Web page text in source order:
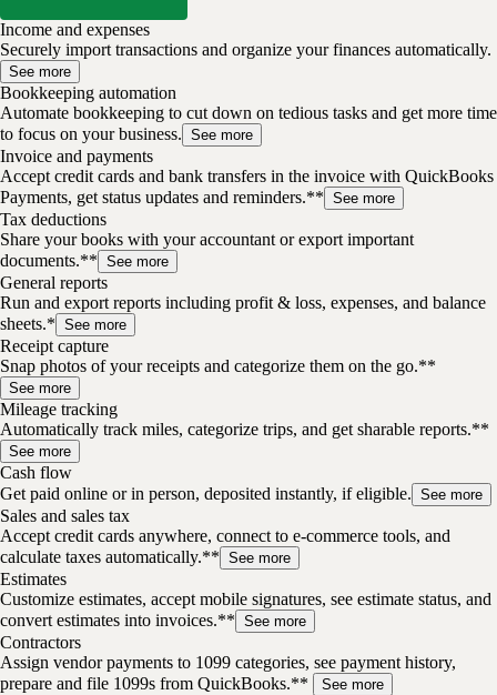
Income and expenses
Securely import transactions and organize your finances automatically.
See more
Bookkeeping automation
Automate bookkeeping to cut down on tedious tasks and get more time
to focus on your business. See more
Invoice and payments
Accept credit cards and bank transfers in the invoice with QuickBooks
Payments, get status updates and reminders.** See more
Tax deductions
Share your books with your accountant or export important
documents.** See more
General reports
Run and export reports including profit & loss, expenses, and balance
sheets.* See more
Receipt capture
Snap photos of your receipts and categorize them on the go.**
See more
Mileage tracking
Automatically track miles, categorize trips, and get sharable reports.**
See more
Cash flow
Get paid online or in person, deposited instantly, if eligible. See more
Sales and sales tax
Accept credit cards anywhere, connect to e-commerce tools, and
calculate taxes automatically.** See more
Estimates
Customize estimates, accept mobile signatures, see estimate status, and
convert estimates into invoices.** See more
Contractors
Assign vendor payments to 1099 categories, see payment history,
prepare and file 1099s from QuickBooks.**
See more